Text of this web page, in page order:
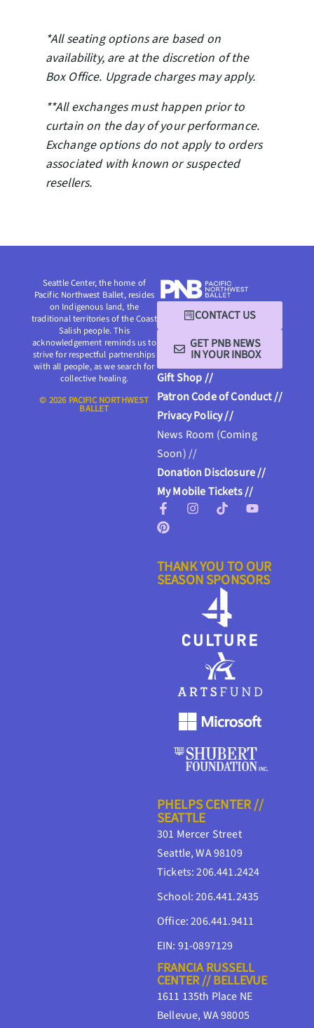
*All seating options are based on
availability, are at the discretion of the
Box Office. Upgrade charges may apply.
**All exchanges must happen prior to
curtain on the day of your performance.
Exchange options do not apply to orders
associated with known or suspected
resellers.
CONTACT US
GET PNB NEWS
IN YOUR INBOX
Gift Shop //
Patron Code of Conduct //
Privacy Policy //
News Room (Coming
Soon) //
Donation Disclosure //
My Mobile Tickets //
THANK YOU TO OUR
SEASON SPONSORS
PHELPS CENTER //
SEATTLE
301 Mercer Street
Seattle, WA 98109
Tickets: 206.441.2424
School: 206.441.2435
Office: 206.441.9411
EIN: 91-0897129
FRANCIA RUSSELL
CENTER // BELLEVUE
1611 135th Place NE
Bellevue, WA 98005
Seattle Center, the home of
Pacific Northwest Ballet, resides
on Indigenous land, the
traditional territories of the Coast
Salish people. This
acknowledgement reminds us to
strive for respectful partnerships
with all people, as we search for
collective healing.
© 2026 PACIFIC NORTHWEST
BALLET